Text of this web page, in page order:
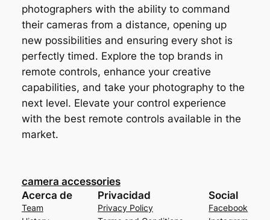
photographers with the ability to command
their cameras from a distance, opening up
new possibilities and ensuring every shot is
perfectly timed. Explore the top brands in
remote controls, enhance your creative
capabilities, and take your photography to the
next level. Elevate your control experience
with the best remote controls available in the
market.
camera accessories
Acerca de
Team
Privacidad
Privacy Policy
Social
Facebook